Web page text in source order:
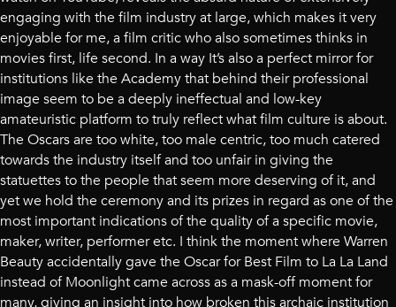
engaging with the film industry at large, which makes it very
enjoyable for me, a film critic who also sometimes thinks in
movies first, life second. In a way It’s also a perfect mirror for
institutions like the Academy that behind their professional
image seem to be a deeply ineffectual and low-key
amateuristic platform to truly reflect what film culture is about.
The Oscars are too white, too male centric, too much catered
towards the industry itself and too unfair in giving the
statuettes to the people that seem more deserving of it, and
yet we hold the ceremony and its prizes in regard as one of the
most important indications of the quality of a specific movie,
maker, writer, performer etc. I think the moment where Warren
Beauty accidentally gave the Oscar for Best Film to La La Land
instead of Moonlight came across as a mask-off moment for
many, giving an insight into how broken this archaic institution